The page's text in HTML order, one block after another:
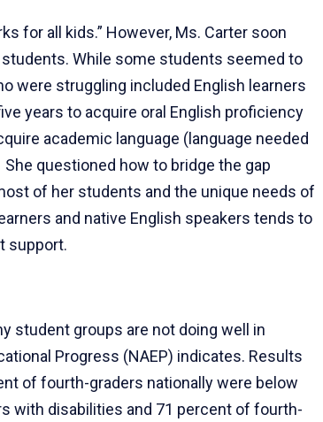
for all kids.” However, Ms. Carter soon
While some students seemed to
were struggling included English learners
years to acquire oral English proficiency
academic language (language needed
She questioned how to bridge the gap
of her students and the unique needs of
and native English speakers tends to
support.
student groups are not doing well in
Progress (NAEP) indicates. Results
of fourth-graders nationally were below
with disabilities and 71 percent of fourth-